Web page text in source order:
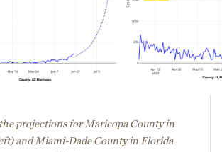
projections for Maricopa County in
and Miami-Dade County in Florida